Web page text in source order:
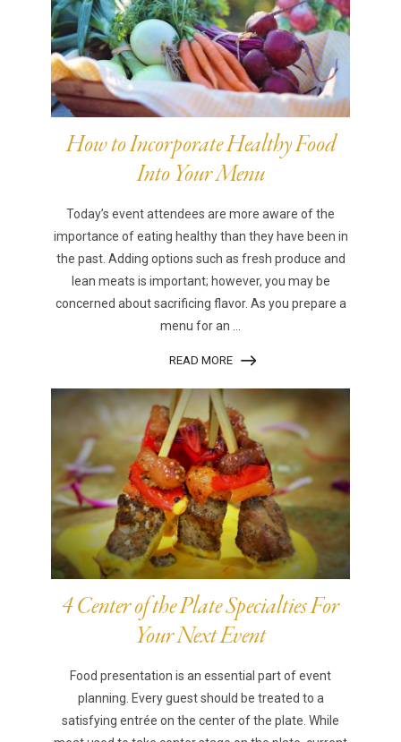
How to Incorporate Healthy Food
Into Your Menu
Today’s event attendees are more aware of the
importance of eating healthy than they have been in
the past. Adding options such as fresh produce and
lean meats is important; however, you may be
concerned about sacrificing flavor. As you prepare a
menu for an ...
READ MORE
4 Center of the Plate Specialties For
Your Next Event
Food presentation is an essential part of event
planning. Every guest should be treated to a
satisfying entrée on the center of the plate. While